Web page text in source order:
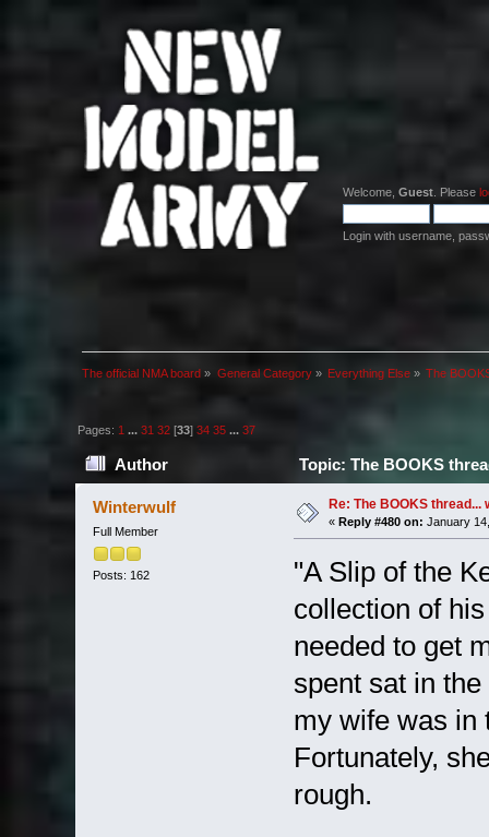
Welcome, Guest . Please
Login with username,
The official NMA board » General Category» Everything Else» The
Pages: 1 ...31 32 [33]34 35 ...37
Author Topic: The BOOKS
Winterwulf
Full Member
Posts: 162
Re: The BOOKS thread...
« Reply #480 on: January
"A Slip of the
collection of
needed to get
spent sat in
my wife was in
Fortunately,
rough.